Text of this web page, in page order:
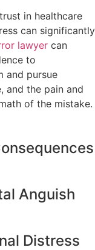
in healthcare
can significantly
lawyer can
to
and pursue
and the pain and
of the mistake.
Anguish
Distress